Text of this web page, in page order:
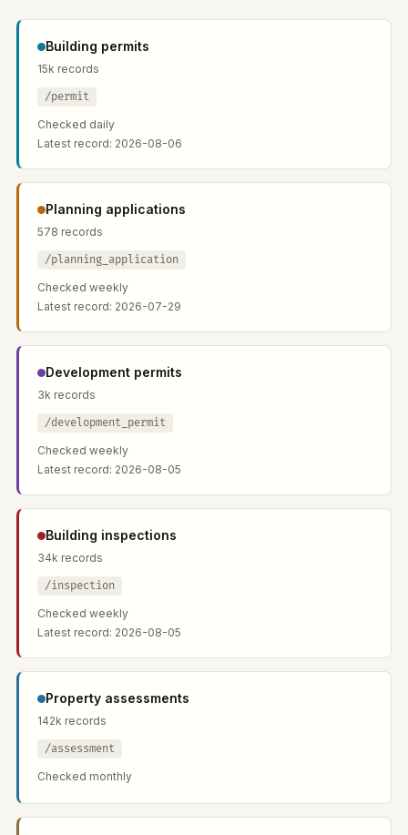
Building permits
15k records
/permit
Checked daily
Latest record: 2026-08-06
Planning applications
578 records
/planning_application
Checked weekly
Latest record: 2026-07-29
Development permits
3k records
/development_permit
Checked weekly
Latest record: 2026-08-05
Building inspections
34k records
/inspection
Checked weekly
Latest record: 2026-08-05
Property assessments
142k records
/assessment
Checked monthly